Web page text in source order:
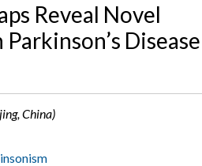
Reveal Novel
China)